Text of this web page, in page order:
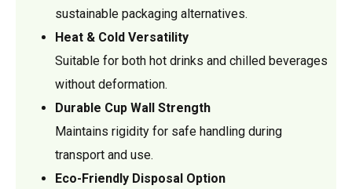
sustainable packaging alternatives.
Heat & Cold Versatility
Suitable for both hot drinks and chilled beverages
without deformation.
Durable Cup Wall Strength
Maintains rigidity for safe handling during
transport and use.
Eco-Friendly Disposal Option